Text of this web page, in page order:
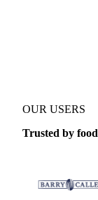
OUR USERS
Trusted by